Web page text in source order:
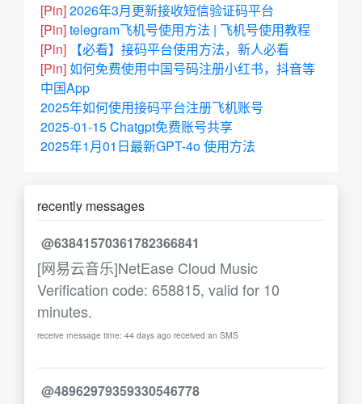
[Pin]2026年3月更新接收短信验证码平台
[Pin]telegram飞机号使用方法 | 飞机号使用教程
[Pin]
【必看】接码平台使用方法，新人必看
[Pin]如何免费使用中国号码注册小红书，抖音等
中国App
2025年如何使用接码平台注册飞机账号
2025-01-15 Chatgpt免费账号共享
2025年1月01日最新GPT-4o 使用方法
recently messages
@63841570361782366841
[网易云音乐]NetEase Cloud Music
Verification code: 658815, valid for 10
minutes.
receive message time: 44 days ago received an SMS
@48962979359330546778